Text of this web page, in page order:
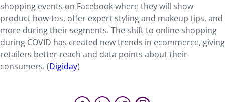
shopping events on Facebook where they will show
product how-tos, offer expert styling and makeup tips, and
more during their segments. The shift to online shopping
during COVID has created new trends in ecommerce, giving
retailers better reach and data points about their
consumers. (Digiday)